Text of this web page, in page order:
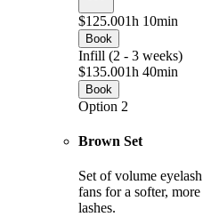
$125.001h 10min
Book
Infill (2 - 3 weeks)
$135.001h 40min
Book
Option 2
Brown Set
Set of volume
fans for a softer,
lashes.